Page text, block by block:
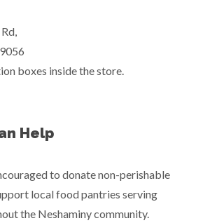
boxes inside the store.
Help
to donate non-perishable
local food pantries serving
the Neshaminy community.